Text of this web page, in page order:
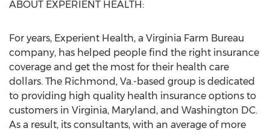
ABOUT EXPERIENT HEALTH:
For years, Experient Health, a Virginia Farm Bureau
company, has helped people find the right insurance
coverage and get the most for their health care
dollars. The Richmond, Va.-based group is dedicated
to providing high quality health insurance options to
customers in Virginia, Maryland, and Washington DC.
As a result, its consultants, with an average of more